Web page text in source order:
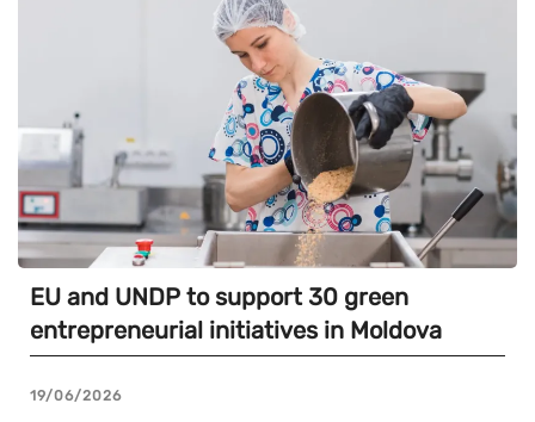
EU and UNDP to support 30 green
entrepreneurial initiatives in Moldova
19/06/2026